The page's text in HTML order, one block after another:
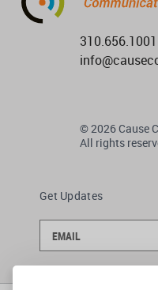
310.656.1001
© 2026 Cause
All rights
Get Updates